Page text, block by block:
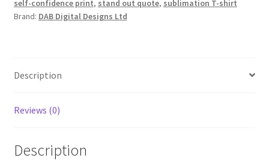
self-confidence print, stand out quote, sublimation T-shirt
Brand: DAB Digital Designs Ltd
Description
Reviews (0)
Description